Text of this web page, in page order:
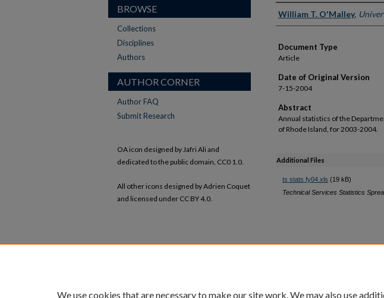
Authors
William T. O'Malley,
Document Type
Article
Date of Original Version
7-15-2004
Abstract
Annual statistics of the
of Rhode Island, for 2003-2004.
Additional Files
ts stats fy04.xls (19 kB)
Technical Services Statistics
BROWSE
Collections
Disciplines
Authors
AUTHOR CORNER
Author FAQ
Submit Research
OA icon designed by Jafri Ali and
dedicated to the public domain, CC0 1.0.
All other icons designed by Adrien Coquet
and licensed under CC BY 4.0.
We use cookies that are necessary to make our site work. We may also use